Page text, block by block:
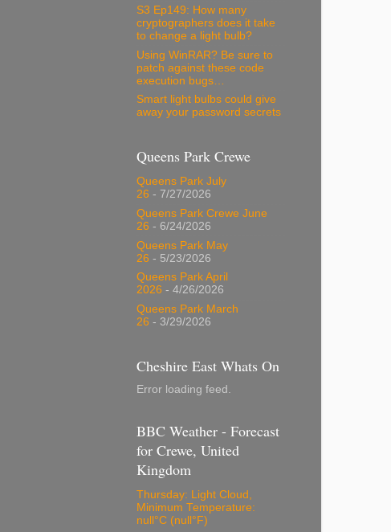
S3 Ep149: How many
cryptographers does it take
to change a light bulb?
Using WinRAR? Be sure to
patch against these code
execution bugs…
Smart light bulbs could give
away your password secrets
Queens Park Crewe
Queens Park July
26 - 7/27/2026
Queens Park Crewe June
26 - 6/24/2026
Queens Park May
26 - 5/23/2026
Queens Park April
2026 - 4/26/2026
Queens Park March
26 - 3/29/2026
Cheshire East Whats On
Error loading feed.
BBC Weather - Forecast
for Crewe, United
Kingdom
Thursday: Light Cloud,
Minimum Temperature:
null°C (null°F)